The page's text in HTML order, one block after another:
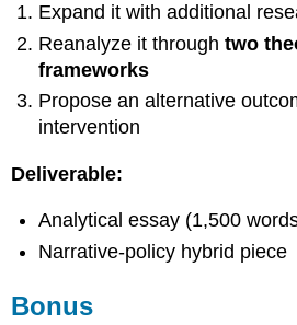
Expand it with additional
Reanalyze it throughtwo
frameworks
Propose an alternative
intervention
Deliverable:
Analytical essay (1,500
Narrative-policy hybrid piece
Bonus